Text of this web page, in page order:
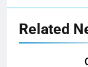
Related